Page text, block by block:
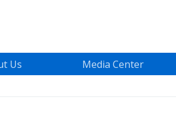
Us Media Center